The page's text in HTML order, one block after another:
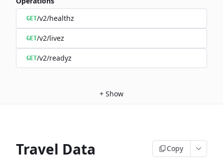
GET/v2/healthz
GET/v2/livez
GET/v2/readyz
+ Show
Travel Data Copy